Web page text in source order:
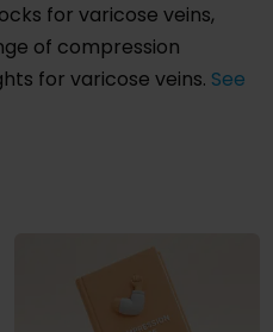
for varicose veins,
of compression
for varicose veins. See